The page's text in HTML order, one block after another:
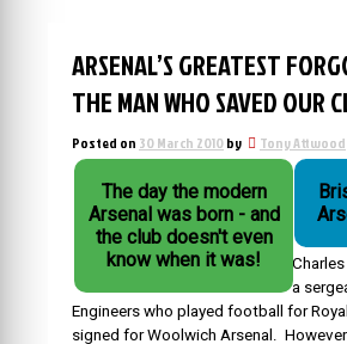
ARSENAL’S GREATEST
THE MAN WHO SAVED OUR
Posted on 30 March 2010by Tony Attwood
The day the modern
Arsenal was born - and
the club doesn't even
know when it was!
a
Engineers who played football for
signed for Woolwich Arsenal.